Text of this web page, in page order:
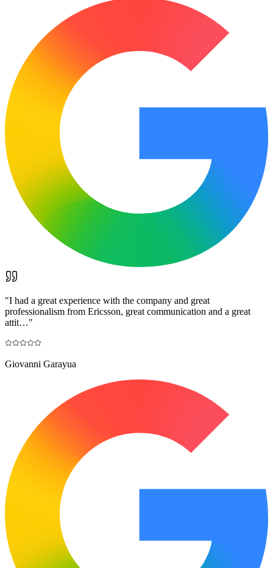
"I had a great experience with the company and great
professionalism from Ericsson, great communication and a great
attit…"
Giovanni Garayua